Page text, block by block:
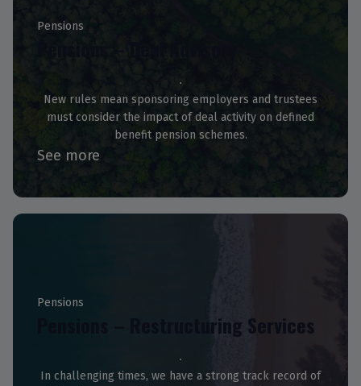
Pensions
New rules mean sponsoring employers and trustees
must consider the impact of deal activity on defined
benefit pension schemes.
See more
Pensions
Pensions – Restructuring Services
In challenging times, we have a strong track record of